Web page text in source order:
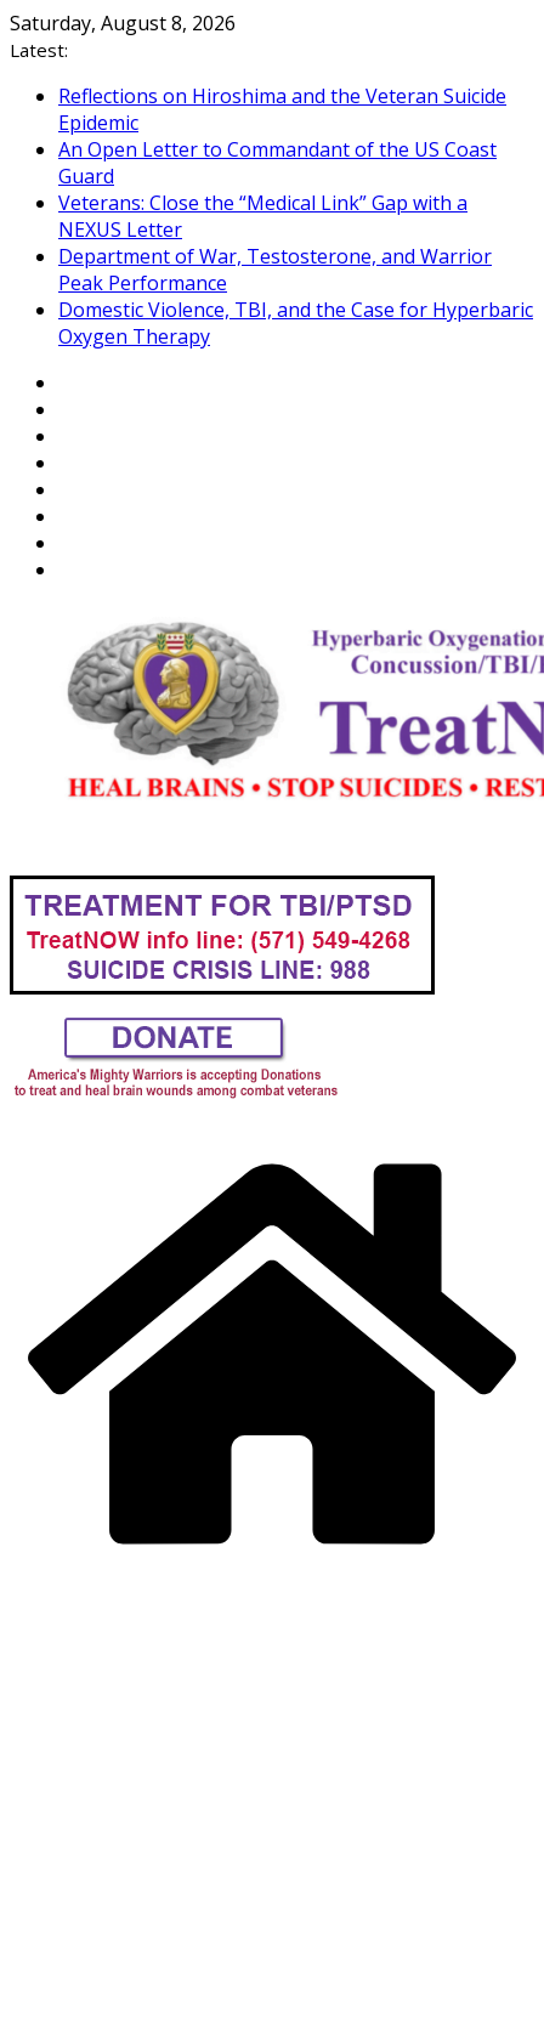
Skip
to
Saturday, August 8, 2026
Latest:
Reflections on Hiroshima and the Veteran Suicide
Epidemic
An Open Letter to Commandant of the US Coast
Guard
Veterans: Close the “Medical Link” Gap with a
NEXUS Letter
Department of War, Testosterone, and Warrior
Peak Performance
Domestic Violence, TBI, and the Case for Hyperbaric
Oxygen Therapy